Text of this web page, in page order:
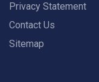
Privacy Statement
Contact Us
Sitemap